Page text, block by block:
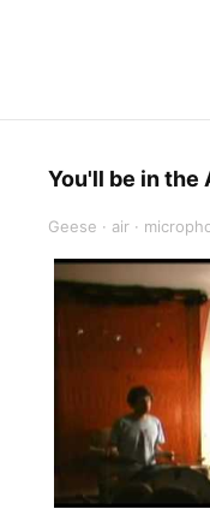
You'll be in the
Geese · air ·